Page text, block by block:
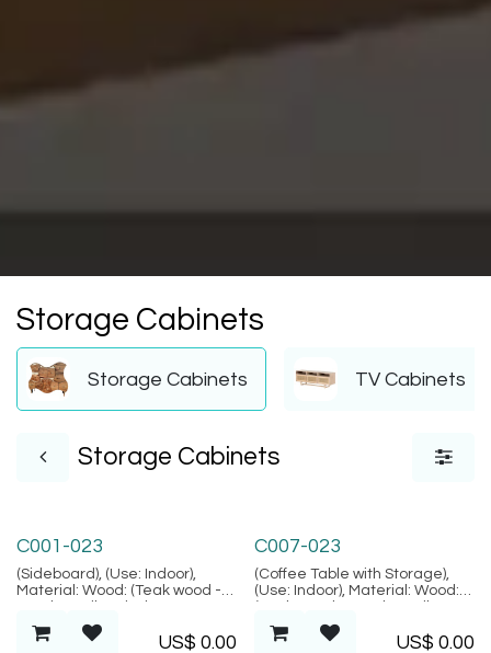
Storage Cabinets
Storage Cabinets TV Cabinets
Storage Cabinets
Palma Collection
C001-023
(Sideboard), (Use: Indoor),
Material: Wood: (Teak wood -
verified), Location: Java,
(Palma Collection)
US$ 0.00
Amed Collection
C007-023
(Coffee Table with Storage),
(Use: Indoor), Material: Wood:
Dried, SVLK verified), Location:
Java, (Amed Collection)
US$ 0.00